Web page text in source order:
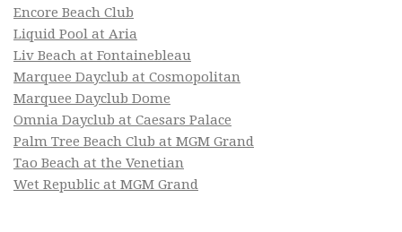
Encore Beach Club
Liquid Pool at Aria
Liv Beach at Fontainebleau
Marquee Dayclub at Cosmopolitan
Marquee Dayclub Dome
Omnia Dayclub at Caesars Palace
Palm Tree Beach Club at MGM Grand
Tao Beach at the Venetian
Wet Republic at MGM Grand